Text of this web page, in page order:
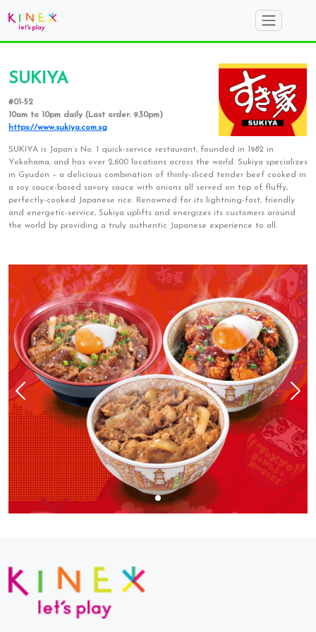
SUKIYA
#01-52
10am to 10pm daily (Last order: 9.30pm)
https://www.sukiya.com.sg
SUKIYA is Japan’s No. 1 quick-service restaurant, founded in 1982 in
Yokohama, and has over 2,600 locations across the world. Sukiya specializes
in Gyudon – a delicious combination of thinly-sliced tender beef cooked in
a soy sauce-based savory sauce with onions all served on top of fluffy,
perfectly-cooked Japanese rice. Renowned for its lightning-fast, friendly
and energetic-service, Sukiya uplifts and energizes its customers around
the world by providing a truly authentic Japanese experience to all.